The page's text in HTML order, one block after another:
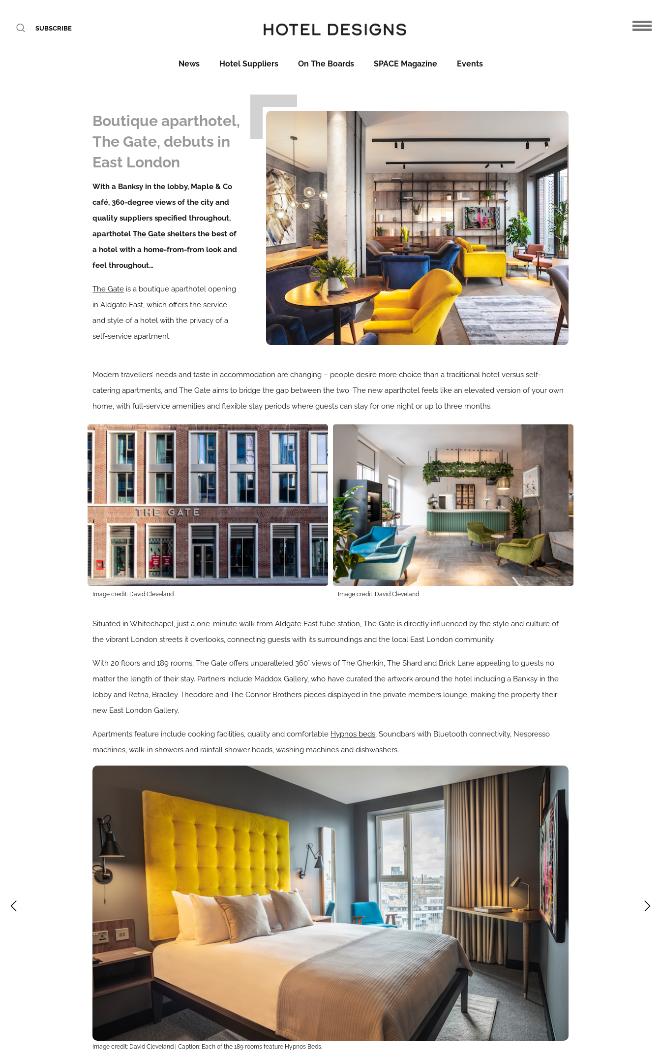
SUBSCRIBE
News Hotel Suppliers On The Boards SPACE Magazine Events
Boutique aparthotel,
The Gate, debuts in
East London
With a Banksy in the lobby, Maple & Co
café, 360-degree views of the city and
quality suppliers specified throughout,
aparthotelThe Gate shelters the best of
a hotel with a home-from-from look and
feel throughout…
The Gate is a boutique aparthotel opening
in Aldgate East, which offers the service
and style of a hotel with the privacy of a
self-service apartment.
Modern travellers’ needs and taste in accommodation are changing – people desire more choice than a traditional hotel versus self-
catering apartments, and The Gate aims to bridge the gap between the two. The new aparthotel feels like an elevated version of your own
home, with full-service amenities and flexible stay periods where guests can stay for one night or up to three months.
Image credit: David Cleveland Image credit: David Cleveland
Situated in Whitechapel, just a one-minute walk from Aldgate East tube station, The Gate is directly influenced by the style and culture of
the vibrant London streets it overlooks, connecting guests with its surroundings and the local East London community.
With 20 floors and 189 rooms, The Gate offers unparalleled 360° views of The Gherkin, The Shard and Brick Lane appealing to guests no
matter the length of their stay. Partners include Maddox Gallery, who have curated the artwork around the hotel including a Banksy in the
lobby and Retna, Bradley Theodore and The Connor Brothers pieces displayed in the private members lounge, making the property their
new East London Gallery.
Apartments feature include cooking facilities, quality and comfortable Hypnos beds, Soundbars with Bluetooth connectivity, Nespresso
machines, walk-in showers and rainfall shower heads, washing machines and dishwashers.
Image credit: David Cleveland | Caption: Each of the 189 rooms feature Hypnos Beds.